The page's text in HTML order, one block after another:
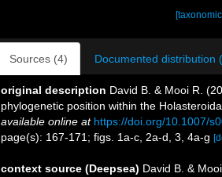
Sources (4) Documented distribution
original description David B. & Mooi R.
phylogenetic position within the
available online at https://doi.org/10.1007/
page(s): 167-171; figs. 1a-c, 2a-d, 3, 4a-g
context source (Deepsea) David B. &